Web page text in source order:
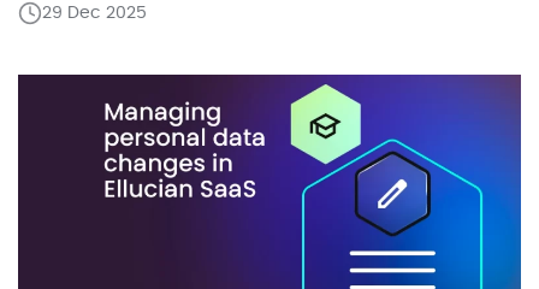
decisions that make perfect sense to people but are
29 Dec 2025